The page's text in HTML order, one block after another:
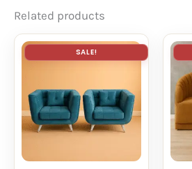
Related products
SALE!